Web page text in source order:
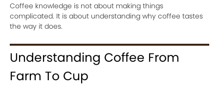
Coffee knowledge is not about making things
complicated. It is about understanding why coffee tastes
the way it does.
Understanding Coffee From
Farm To Cup